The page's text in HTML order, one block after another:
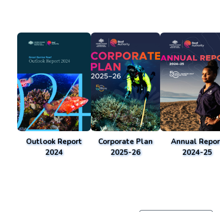
Outlook Report
2024
Corporate Plan
2025-26
Annual
2024-25